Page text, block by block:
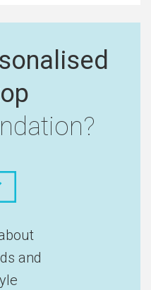
and